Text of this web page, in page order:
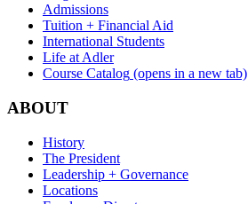
Admissions
Tuition + Financial Aid
International Students
Life at Adler
Course Catalog (opens in a new tab)
ABOUT
History
The President
Leadership + Governance
Locations